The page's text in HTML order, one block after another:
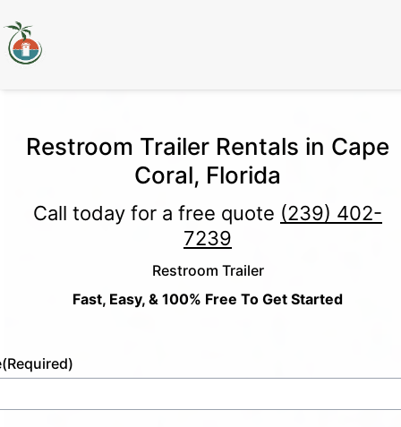
Restroom Trailer Rentals in Cape
Coral, Florida
Call today for a free quote (239) 402-
7239
Restroom Trailer
Fast, Easy, & 100% Free To Get Started
(Required)